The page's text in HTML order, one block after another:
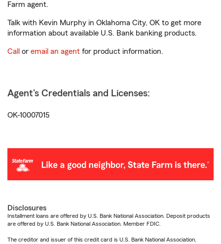
Farm agent.
Talk with Kevin Murphy in Oklahoma City, OK to get more
information about available U.S. Bank banking products.
Call or email an agent for product information.
Agent's Credentials and Licenses:
OK-10007015
Disclosures
Installment loans are offered by U.S. Bank National Association. Deposit products
are offered by U.S. Bank National Association. Member FDIC.
The creditor and issuer of this credit card is U.S. Bank National Association,